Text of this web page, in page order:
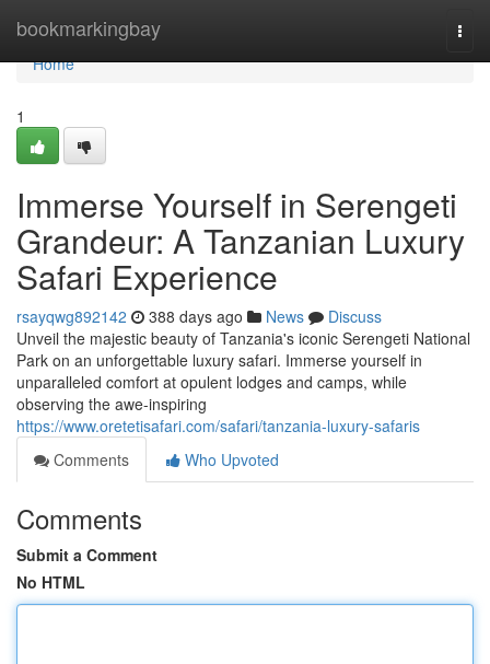
bookmarkingbay
Home
Home
1
Immerse Yourself in Serengeti
Grandeur: A Tanzanian Luxury
Safari Experience
rsayqwg892142 388 days ago News
Discuss
Unveil the majestic beauty of Tanzania's iconic Serengeti National
Park on an unforgettable luxury safari. Immerse yourself in
unparalleled comfort at opulent lodges and camps, while
observing the awe-inspiring
https://www.oretetisafari.com/safari/tanzania-luxury-safaris
Comments
Who Upvoted
Comments
Submit a Comment
No HTML